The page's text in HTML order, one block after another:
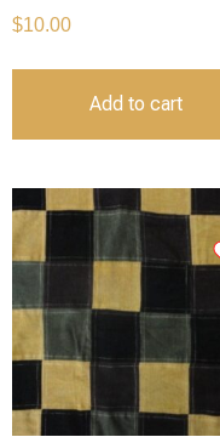
$10.00
Add to cart